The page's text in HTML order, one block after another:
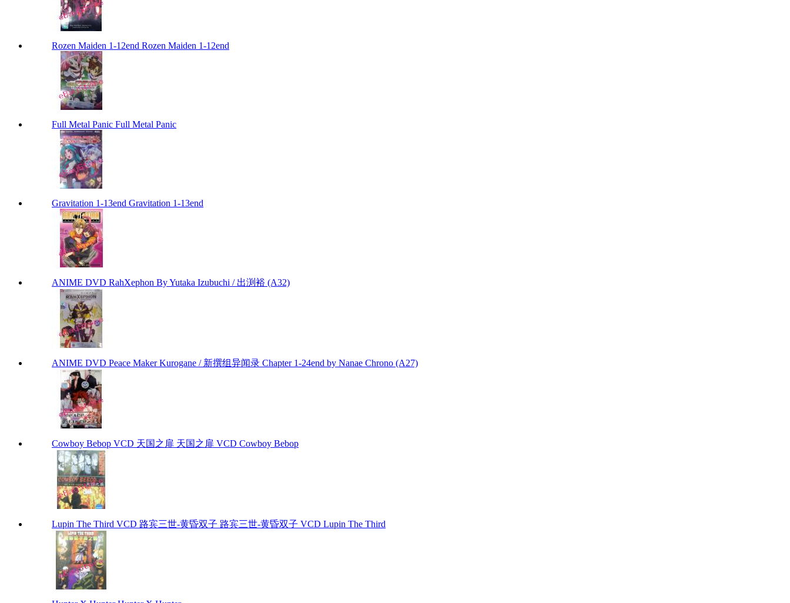
Rozen Maiden 1-12end Rozen Maiden 1-12end
Full Metal Panic Full Metal Panic
Gravitation 1-13end Gravitation 1-13end
ANIME DVD RahXephon By Yutaka Izubuchi / 出渕裕 (A32)
ANIME DVD Peace Maker Kurogane / 新撰组异闻录 Chapter 1-24end by Nanae Chrono (A27)
Cowboy Bebop VCD 天国之扉 天国之扉 VCD Cowboy Bebop
Lupin The Third VCD 路宾三世-黄昏双子 路宾三世-黄昏双子 VCD Lupin The Third